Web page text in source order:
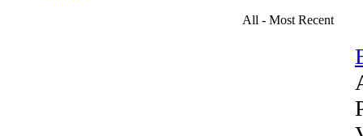
All - Most Recent